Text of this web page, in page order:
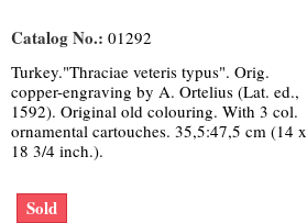
Catalog No.: 01292
Turkey."Thraciae veteris typus". Orig.
copper-engraving by A. Ortelius (Lat. ed.,
1592). Original old colouring. With 3 col.
ornamental cartouches. 35,5:47,5 cm (14 x
18 3/4 inch.).
Sold